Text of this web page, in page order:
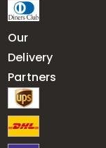
Our
Delivery
Partners